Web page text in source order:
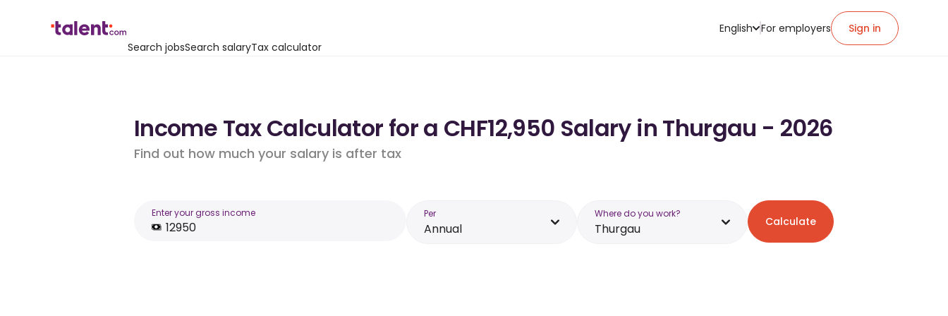
Search jobsSearch salaryTax calculator
English For employers Sign in
Income Tax Calculator for a CHF12,950 Salary in Thurgau - 2026
Find out how much your salary is after tax
Enter your gross income Per
Annual
Where do you work?
Thurgau Calculate